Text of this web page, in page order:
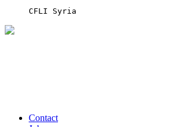
CFLI Syria
Contact